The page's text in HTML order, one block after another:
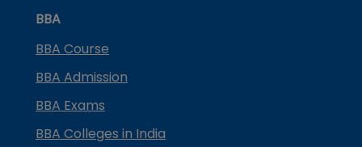
BBA
BBA Course
BBA Admission
BBA Exams
BBA Colleges in India